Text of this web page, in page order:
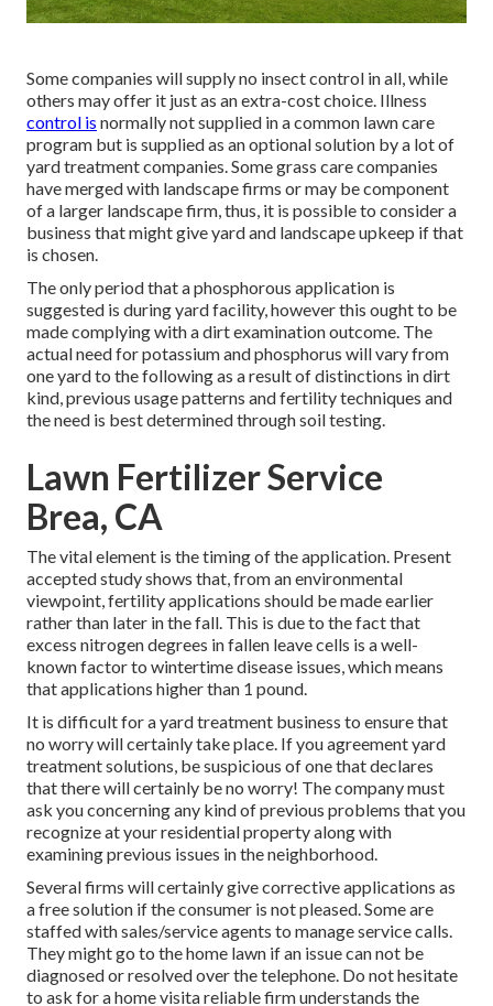
Some companies will supply no insect control in all, while
others may offer it just as an extra-cost choice. Illness
control is normally not supplied in a common lawn care
program but is supplied as an optional solution by a lot of
yard treatment companies. Some grass care companies
have merged with landscape firms or may be component
of a larger landscape firm, thus, it is possible to consider a
business that might give yard and landscape upkeep if that
is chosen.
The only period that a phosphorous application is
suggested is during yard facility, however this ought to be
made complying with a dirt examination outcome. The
actual need for potassium and phosphorus will vary from
one yard to the following as a result of distinctions in dirt
kind, previous usage patterns and fertility techniques and
the need is best determined through soil testing.
Lawn Fertilizer Service
Brea, CA
The vital element is the timing of the application. Present
accepted study shows that, from an environmental
viewpoint, fertility applications should be made earlier
rather than later in the fall. This is due to the fact that
excess nitrogen degrees in fallen leave cells is a well-
known factor to wintertime disease issues, which means
that applications higher than 1 pound.
It is difficult for a yard treatment business to ensure that
no worry will certainly take place. If you agreement yard
treatment solutions, be suspicious of one that declares
that there will certainly be no worry! The company must
ask you concerning any kind of previous problems that you
recognize at your residential property along with
examining previous issues in the neighborhood.
Several firms will certainly give corrective applications as
a free solution if the consumer is not pleased. Some are
staffed with sales/service agents to manage service calls.
They might go to the home lawn if an issue can not be
diagnosed or resolved over the telephone. Do not hesitate
to ask for a home visita reliable firm understands the